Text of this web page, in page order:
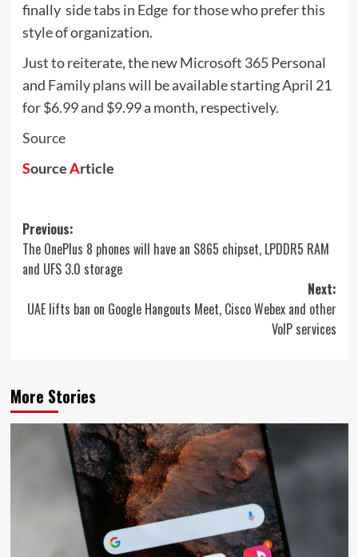
finally  side tabs in Edge  for those who prefer this
style of organization.
Just to reiterate, the new Microsoft 365 Personal
and Family plans will be available starting April 21
for $6.99 and $9.99 a month, respectively.
Source
SourceArticle
Post
navigation
Previous:
The OnePlus 8 phones will have an S865 chipset, LPDDR5 RAM
and UFS 3.0 storage
Next:
UAE lifts ban on Google Hangouts Meet, Cisco Webex and other
VoIP services
More Stories